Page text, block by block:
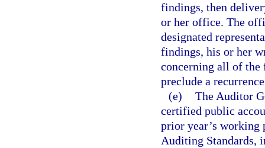
findings, then
or her office. The
designated
findings, his or her
concerning all of the
preclude a
(e) The Auditor
certified public
prior year’s working
Auditing Standards,